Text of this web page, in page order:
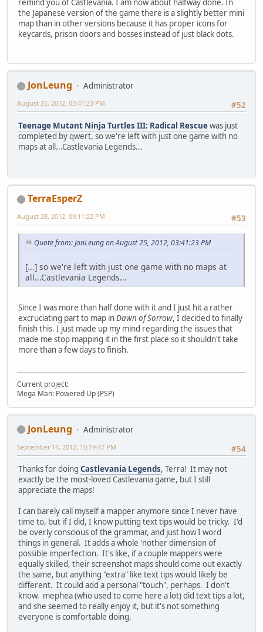
remind you of Castlevania. I am now about halfway done. In
the Japanese version of the game there is a slightly better mini
map than in other versions because it has proper icons for
keycards, prison doors and bosses instead of just black dots.
JonLeung
Administrator
#52
August 25, 2012, 03:41:23 PM
Teenage Mutant Ninja Turtles III: Radical Rescuewas just
completed by qwert, so we're left with just one game with no
maps at all...Castlevania Legends...
TerraEsperZ
#53
August 28, 2012, 09:11:22 PM
Quote from: JonLeung on August 25, 2012, 03:41:23 PM
[...] so we're left with just one game with no maps at
all...Castlevania Legends...
Since I was more than half done with it and I just hit a rather
excruciating part to map inDawn of Sorrow, I decided to finally
finish this. I just made up my mind regarding the issues that
made me stop mapping it in the first place so it shouldn't take
more than a few days to finish.
Current project:
Mega Man: Powered Up (PSP)
JonLeung
Administrator
#54
September 14, 2012, 10:19:47 PM
Thanks for doing Castlevania Legends, Terra! It may not
exactly be the most-loved Castlevania game, but I still
appreciate the maps!
I can barely call myself a mapper anymore since I never have
time to, but if I did, I know putting text tips would be tricky. I'd
be overly conscious of the grammar, and just how I word
things in general. It adds a whole 'nother dimension of
possible imperfection. It's like, if a couple mappers were
equally skilled, their screenshot maps should come out exactly
the same, but anything "extra" like text tips would likely be
different. It could add a personal "touch", perhaps. I don't
know. mephea (who used to come here a lot) did text tips a lot,
and she seemed to really enjoy it, but it's not something
everyone is comfortable doing.